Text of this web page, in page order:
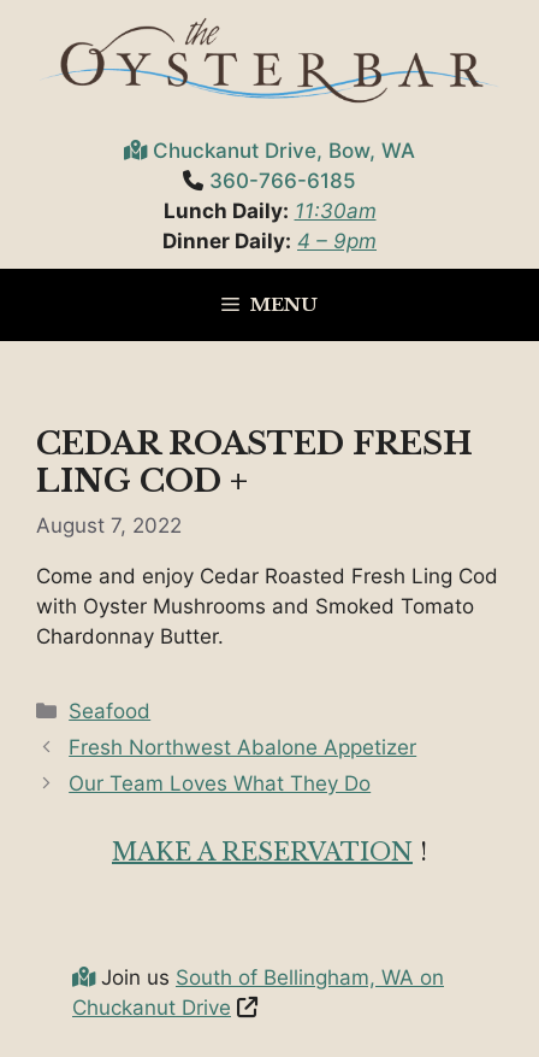
content
Chuckanut Drive, Bow, WA
360-766-6185
Lunch Daily: 11:30am
Dinner Daily: 4 – 9pm
MENU
CEDAR ROASTED FRESH
LING COD +
August 7, 2022
Come and enjoy Cedar Roasted Fresh Ling Cod
with Oyster Mushrooms and Smoked Tomato
Chardonnay Butter.
Categories
Seafood
Fresh Northwest Abalone Appetizer
Our Team Loves What They Do
MAKE A RESERVATION !
Join us South of Bellingham, WA on
Chuckanut Drive